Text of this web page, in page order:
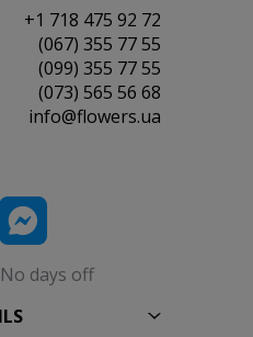
+1 718 475 92 72
(067) 355 77 55
(099) 355 77 55
(073) 565 56 68
info@flowers.ua
days off